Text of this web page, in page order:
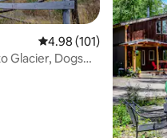
4.98 out of 5 average
4.98 (101)
Glacier, Dogs